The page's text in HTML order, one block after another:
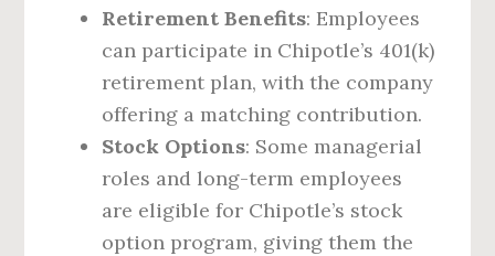
Retirement Benefits: Employees
can participate in Chipotle’s 401(k)
retirement plan, with the company
offering a matching contribution.
Stock Options: Some managerial
roles and long-term employees
are eligible for Chipotle’s stock
option program, giving them the